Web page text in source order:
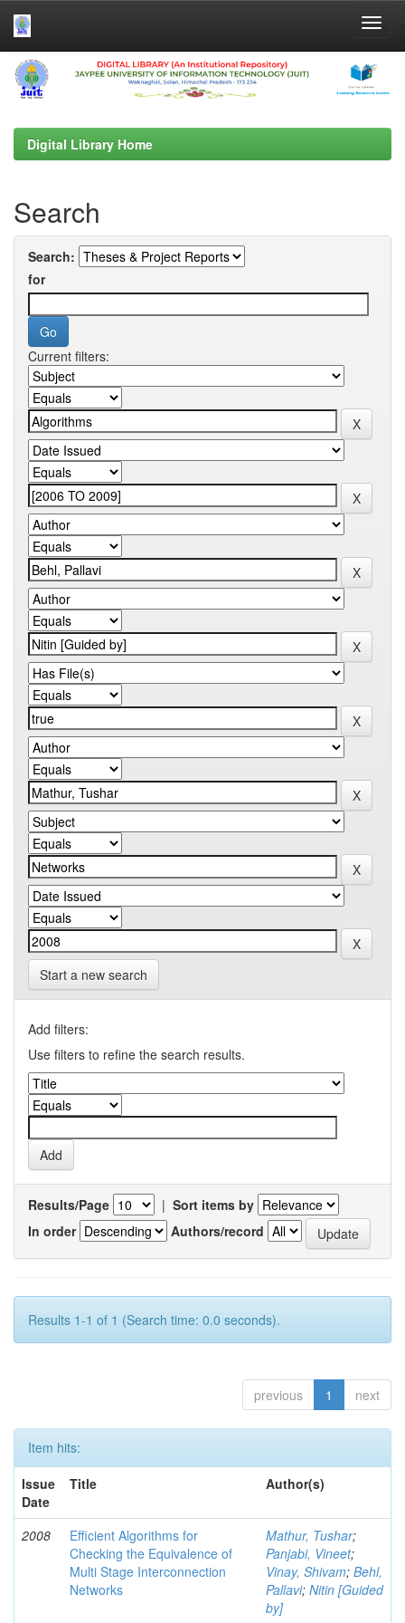
Skip
navigation
Digital Library Home
Search
Search:
for
Current filters:
Start a new search
Add filters:
Use filters to refine the search results.
Results/Page | Sort items by
In order
Authors/record
Results 1-1 of 1 (Search time: 0.0 seconds).
previous 1 next
Item hits:
Issue
Date
Title Author(s)
2008
Efficient Algorithms for
Checking the Equivalence of
Multi Stage Interconnection
Networks
Mathur, Tushar;
Panjabi, Vineet;
Vinay, Shivam; Behl,
Pallavi; Nitin [Guided
by]